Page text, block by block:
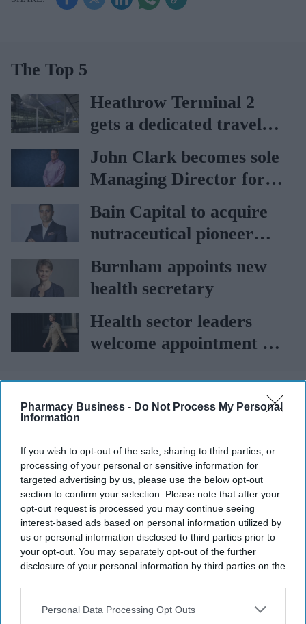
Pharmacy Business - Do Not Process My Personal
Information
If you wish to opt-out of the sale, sharing to third parties, or
processing of your personal or sensitive information for
targeted advertising by us, please use the below opt-out
section to confirm your selection. Please note that after your
opt-out request is processed you may continue seeing
interest-based ads based on personal information utilized by
us or personal information disclosed to third parties prior to
your opt-out. You may separately opt-out of the further
disclosure of your personal information by third parties on the
IAB’s list of downstream participants. This information may
Downstream Participantsthat may further disclose it to other
Personal Data Processing Opt Outs
The Top 5
Heathrow Terminal 2
gets a dedicated travel
pharmacy via
Lagardère–Paydens
partnership
John Clark becomes sole
Managing Director for
AAH
Bain Capital to acquire
nutraceutical pioneer
Vitabiotics
Burnham appoints new
health secretary
Health sector leaders
welcome appointment of
More For You